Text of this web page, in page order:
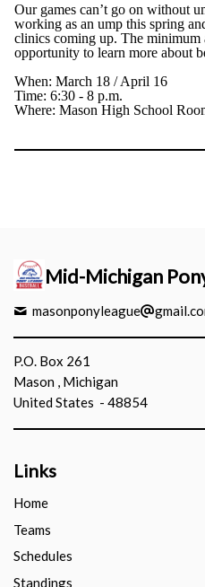
Our games can’t go on without
working as an ump this spring
clinics coming up. The minimum
opportunity to learn more about
When: March 18 / April 16
Time: 6:30 - 8 p.m.
Where: Mason High School
Mid-Michigan
masonponyleague
P.O. Box 261
Mason , Michigan
United States - 48854
Links
Home
Teams
Schedules
Standings